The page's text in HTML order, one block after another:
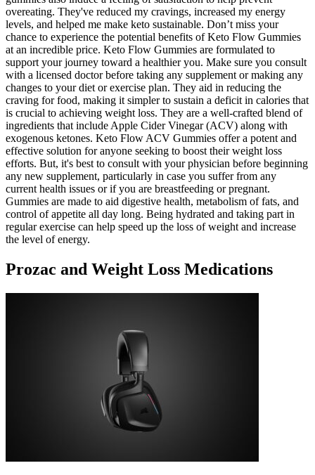
overeating. They've reduced my cravings, increased my energy
levels, and helped me make keto sustainable. Don’t miss your
chance to experience the potential benefits of Keto Flow Gummies
at an incredible price. Keto Flow Gummies are formulated to
support your journey toward a healthier you. Make sure you consult
with a licensed doctor before taking any supplement or making any
changes to your diet or exercise plan. They aid in reducing the
craving for food, making it simpler to sustain a deficit in calories that
is crucial to achieving weight loss. They are a well-crafted blend of
ingredients that include Apple Cider Vinegar (ACV) along with
exogenous ketones. Keto Flow ACV Gummies offer a potent and
effective solution for anyone seeking to boost their weight loss
efforts. But, it's best to consult with your physician before beginning
any new supplement, particularly in case you suffer from any
current health issues or if you are breastfeeding or pregnant.
Gummies are made to aid digestive health, metabolism of fats, and
control of appetite all day long. Being hydrated and taking part in
regular exercise can help speed up the loss of weight and increase
the level of energy.
Prozac and Weight Loss Medications